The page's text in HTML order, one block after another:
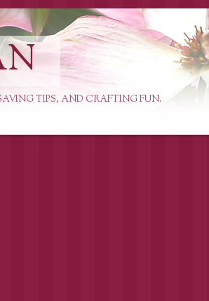
TIPS, AND CRAFTING FUN.